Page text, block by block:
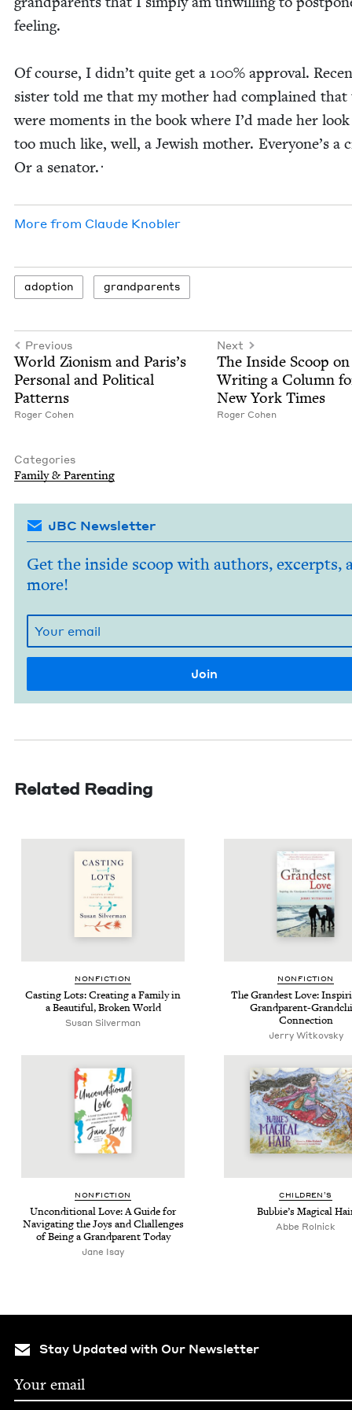
feeling.
Of course, I didn’t quite get a 100% approval.
sis­ter told me that my moth­er had com­plained that
were moments in the book where I’d made her
too much like, well, a Jew­ish moth­er. Everyone’s a
Or a senator.ᐧ
More from Claude Kno­bler
adop­tion grand­par­ents
Previous
World Zion­ism and Paris’s
Per­son­al and Polit­i­cal
Patterns
Roger Cohen
Next
The Inside Scoop on
Writ­ing a Col­umn
New York Times
Roger Cohen
Categories
Fam­i­ly& Parenting
JBC Newsletter
Get the inside scoop with authors, excerpts,
more!
Related Reading
NON­FIC­TION
Cast­ing Lots: Cre­at­ing a Fam­i­ly in
a Beau­ti­ful, Bro­ken World
Susan Sil­ver­man
NON­FIC­TION
The Grand­est Love:
Grand­par­ent-
Connection
Jer­ry Witkovsky
NON­FIC­TION
Uncon­di­tion­al Love: A Guide for
Nav­i­gat­ing the Joys and Chal­lenges
of Being a Grand­par­ent Today
Jane Isay
CHIL­DREN’S
Bub­bie’s Mag­i­cal
Abbe Rol­nick
Stay Updated with Our Newsletter